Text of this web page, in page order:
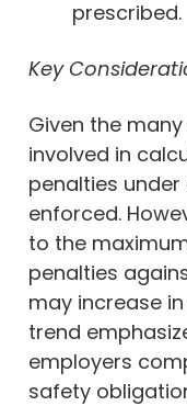
prescribed.
Key
Given the
involved in
penalties under
enforced.
to the
penalties
may increase
trend
employers
safety